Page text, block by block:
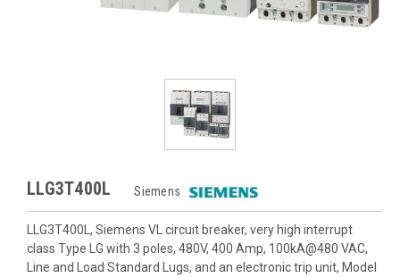
LLG3T400L Siemens
LLG3T400L, Siemens VL circuit breaker, very high interrupt
class Type LG with 3 poles, 480V, 400 Amp, 100kA@480 VAC,
Line and Load Standard Lugs, and an electronic trip unit, Model